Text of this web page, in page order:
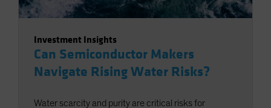
Investment Insights
Can Semiconductor Makers
Navigate Rising Water Risks?
Water scarcity and purity are critical risks for